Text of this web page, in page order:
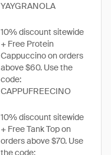
YAYGRANOLA
10% discount sitewide
+ Free Protein
Cappuccino on orders
above $60. Use the
code:
CAPPUFREECINO
10% discount sitewide
+ Free Tank Top on
orders above $70. Use
the code: